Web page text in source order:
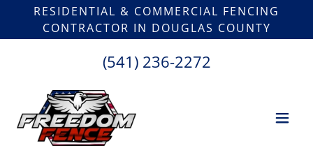
RESIDENTIAL & COMMERCIAL FENCING
CONTRACTOR IN DOUGLAS COUNTY
(541) 236-2272